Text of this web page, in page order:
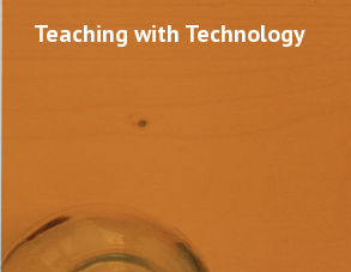
Teaching with Technology